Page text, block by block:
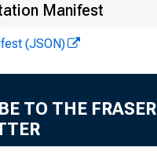
Manifest
(JSON)
TO THE FRASER